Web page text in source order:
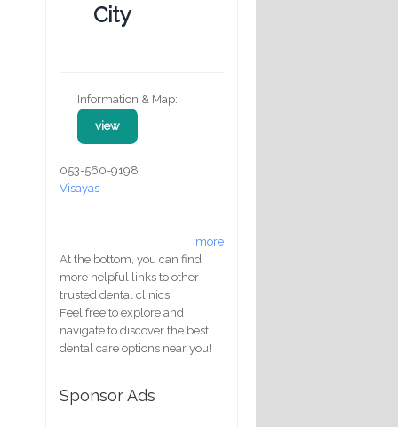
City
Information & Map:
view
053-560-9198
Visayas
more
At the bottom, you can find
more helpful links to other
trusted dental clinics.
Feel free to explore and
navigate to discover the best
dental care options near you!
Sponsor Ads